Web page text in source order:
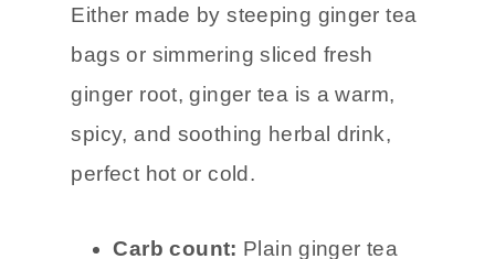
Either made by steeping ginger tea
bags or simmering sliced fresh
ginger root, ginger tea is a warm,
perfect hot or cold.